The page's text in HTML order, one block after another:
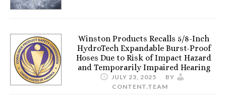
Winston Products Recalls 5/8-Inch
HydroTech Expandable Burst-Proof
Hoses Due to Risk of Impact Hazard
and Temporarily Impaired Hearing
JULY 23, 2025
BY
CONTENT.TEAM